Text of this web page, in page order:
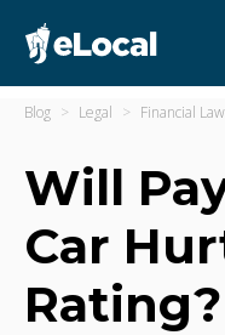
Blog Legal Financial Law
Will
Car
Rating?